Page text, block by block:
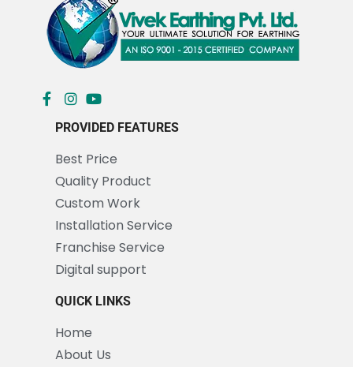
PROVIDED FEATURES
Best Price
Quality Product
Custom Work
Installation Service
Franchise Service
Digital support
QUICK LINKS
Home
About Us